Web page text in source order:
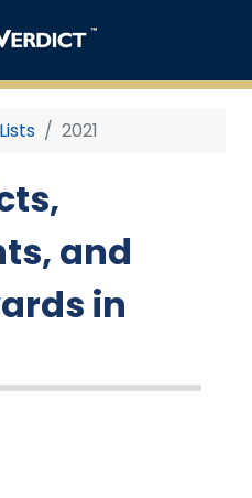
Lists 2021
and
in